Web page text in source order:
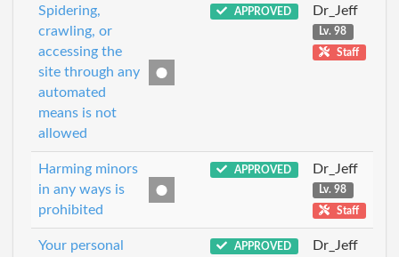
Spidering,
crawling, or
accessing the
site through any
automated
means is not
allowed
APPROVED Dr_Jeff
Lv. 98
Staff
Harming minors
in any ways is
prohibited
APPROVED Dr_Jeff
Lv. 98
Staff
Your personal
APPROVED Dr_Jeff